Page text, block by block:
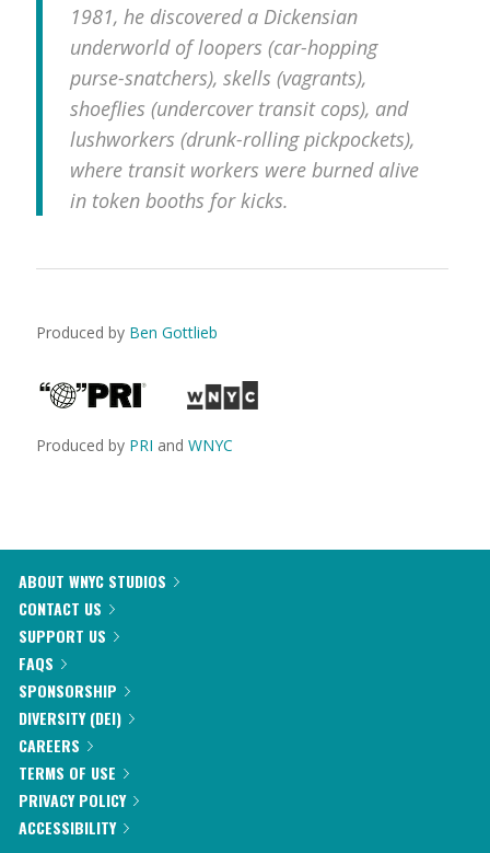
1981, he discovered a Dickensian
underworld of loopers (car-hopping
purse-snatchers), skells (vagrants),
shoeflies (undercover transit cops), and
lushworkers (drunk-rolling pickpockets),
where transit workers were burned alive
in token booths for kicks.
Produced by Ben Gottlieb
Produced by PRI and WNYC
ABOUT WNYC STUDIOS
CONTACT US
SUPPORT US
FAQS
SPONSORSHIP
DIVERSITY (DEI)
CAREERS
TERMS OF USE
PRIVACY POLICY
ACCESSIBILITY